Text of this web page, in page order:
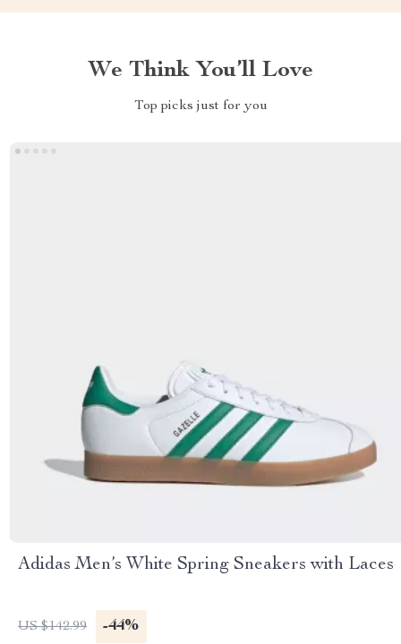
We Think You’ll Love
Top picks just for you
Adidas Men’s White Spring Sneakers with Laces
US $142.99 -44%